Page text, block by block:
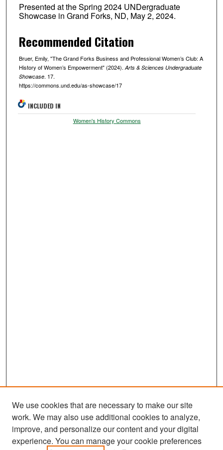
Presented at the Spring 2024 UNDergraduate
Showcase in Grand Forks, ND, May 2, 2024.
Recommended Citation
Bruer, Emily, "The Grand Forks Business and Professional Women’s Club: A
History of Women’s Empowerment" (2024). Arts & Sciences Undergraduate
Showcase. 17.
https://commons.und.edu/as-showcase/17
INCLUDED IN
Women's History Commons
We use cookies that are necessary to make our site
work. We may also use additional cookies to analyze,
improve, and personalize our content and your digital
experience. You can manage your cookie preferences